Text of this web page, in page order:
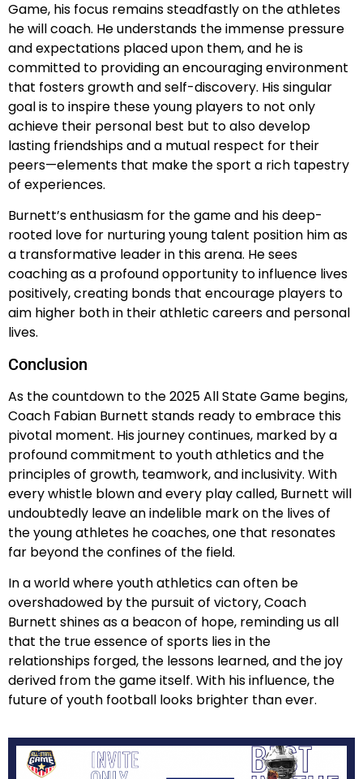
Game, his focus remains steadfastly on the athletes
he will coach. He understands the immense pressure
and expectations placed upon them, and he is
committed to providing an encouraging environment
that fosters growth and self-discovery. His singular
goal is to inspire these young players to not only
achieve their personal best but to also develop
lasting friendships and a mutual respect for their
peers—elements that make the sport a rich tapestry
of experiences.
Burnett’s enthusiasm for the game and his deep-
rooted love for nurturing young talent position him as
a transformative leader in this arena. He sees
coaching as a profound opportunity to influence lives
positively, creating bonds that encourage players to
aim higher both in their athletic careers and personal
lives.
Conclusion
As the countdown to the 2025 All State Game begins,
Coach Fabian Burnett stands ready to embrace this
pivotal moment. His journey continues, marked by a
profound commitment to youth athletics and the
principles of growth, teamwork, and inclusivity. With
every whistle blown and every play called, Burnett will
undoubtedly leave an indelible mark on the lives of
the young athletes he coaches, one that resonates
far beyond the confines of the field.
In a world where youth athletics can often be
overshadowed by the pursuit of victory, Coach
Burnett shines as a beacon of hope, reminding us all
that the true essence of sports lies in the
relationships forged, the lessons learned, and the joy
derived from the game itself. With his influence, the
future of youth football looks brighter than ever.